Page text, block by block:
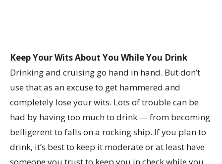
Keep Your Wits About You While You Drink
Drinking and cruising go hand in hand. But don’t
use that as an excuse to get hammered and
completely lose your wits. Lots of trouble can be
had by having too much to drink — from becoming
belligerent to falls on a rocking ship. If you plan to
drink, it’s best to keep it moderate or at least have